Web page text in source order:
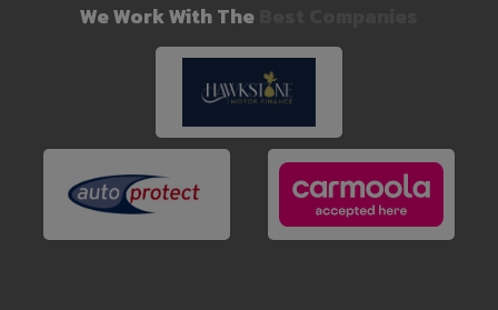
We Work With The